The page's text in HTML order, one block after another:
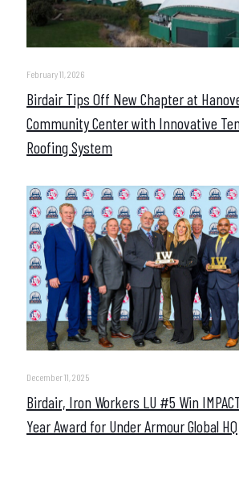
February 11, 2026
Birdair Tips Off New Chapter at
Community Center with Innovative
Roofing System
December 11, 2025
Birdair, Iron Workers LU #5 Win
Year Award for Under Armour Global HQ